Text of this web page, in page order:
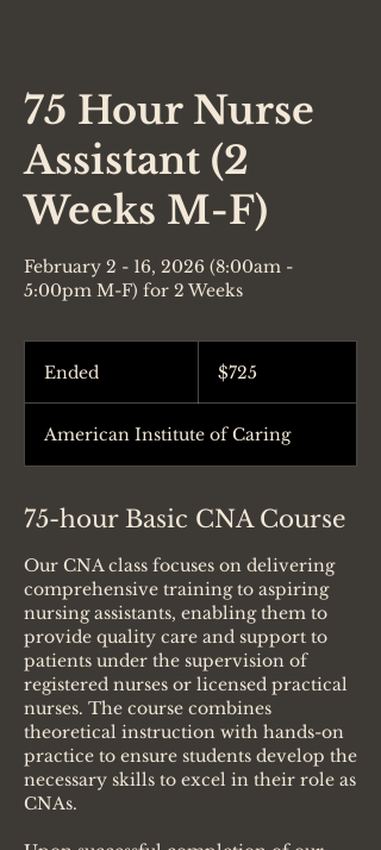
75 Hour Nurse
Assistant (2
Weeks M-F)
February 2 - 16, 2026 (8:00am -
5:00pm M-F) for 2 Weeks
Ended
e
d
dollars$725
American Institute of Caring
75-hour Basic CNA Course
Our CNA class focuses on delivering
comprehensive training to aspiring
nursing assistants, enabling them to
provide quality care and support to
patients under the supervision of
registered nurses or licensed practical
nurses. The course combines
theoretical instruction with hands-on
practice to ensure students develop the
necessary skills to excel in their role as
CNAs.